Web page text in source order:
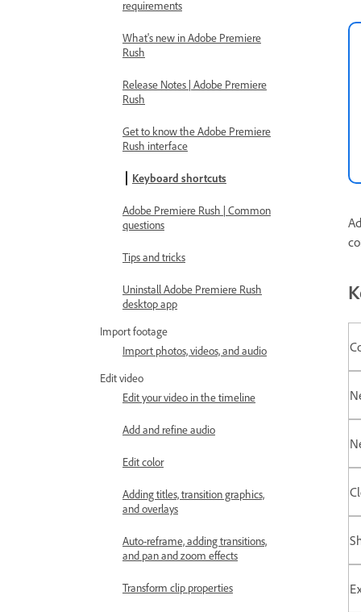
requirements
What's new in Adobe Premiere
Rush
Release Notes | Adobe Premiere
Rush
Get to know the Adobe Premiere
Rush interface
Keyboard shortcuts
Adobe Premiere Rush | Common
questions
Tips and tricks
Uninstall Adobe Premiere Rush
desktop app
Import footage
Import photos, videos, and audio
Edit video
Edit your video in the timeline
Add and refine audio
Edit color
Adding titles, transition graphics,
and overlays
Auto-reframe, adding transitions,
and pan and zoom effects
Transform clip properties